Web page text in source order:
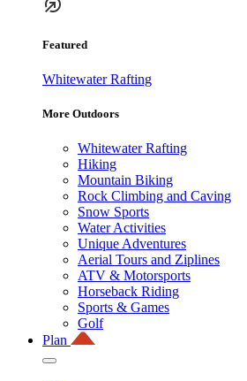
Featured
Whitewater Rafting
More Outdoors
Whitewater Rafting
Hiking
Mountain Biking
Rock Climbing and Caving
Snow Sports
Water Activities
Unique Adventures
Aerial Tours and Ziplines
ATV & Motorsports
Horseback Riding
Sports & Games
Golf
Plan